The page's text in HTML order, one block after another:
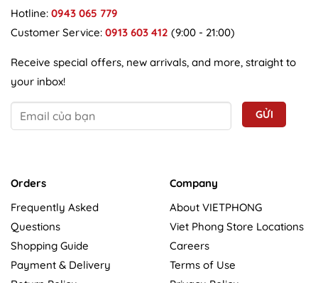
Hotline: 0943 065 779
Customer Service: 0913 603 412 (9:00 - 21:00)
Receive special offers, new arrivals, and more, straight to
your inbox!
Orders
Frequently Asked
Questions
Shopping Guide
Payment & Delivery
Company
About VIETPHONG
Viet Phong Store Locations
Careers
Terms of Use